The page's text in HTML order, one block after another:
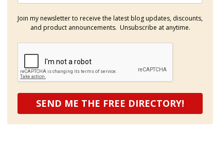
Join my newsletter to receive the latest blog updates, discounts,
and product announcements. Unsubscribe at anytime.
SEND ME THE FREE DIRECTORY!